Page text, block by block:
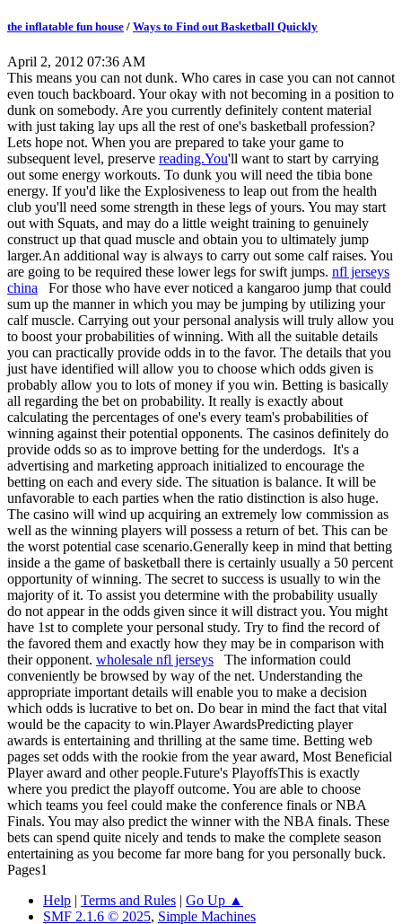
the inflatable fun house / Ways to Find out Basketball Quickly
April 2, 2012 07:36 AM
This means you can not dunk. Who cares in case you can not cannot
even touch backboard. Your okay with not becoming in a position to
dunk on somebody. Are you currently definitely content material
with just taking lay ups all the rest of one's basketball profession?
Lets hope not. When you are prepared to take your game to
subsequent level, preserve reading.You'll want to start by carrying
out some energy workouts. To dunk you will need the tibia bone
energy. If you'd like the Explosiveness to leap out from the health
club you'll need some strength in these legs of yours. You may start
out with Squats, and may do a little weight training to genuinely
construct up that quad muscle and obtain you to ultimately jump
larger.An additional way is always to carry out some calf raises. You
are going to be required these lower legs for swift jumps. nfl jerseys
china For those who have ever noticed a kangaroo jump that could
sum up the manner in which you may be jumping by utilizing your
calf muscle. Carrying out your personal analysis will truly allow you
to boost your probabilities of winning. With all the suitable details
you can practically provide odds in to the favor. The details that you
just have identified will allow you to choose which odds given is
probably allow you to lots of money if you win. Betting is basically
all regarding the bet on probability. It really is exactly about
calculating the percentages of one's every team's probabilities of
winning against their potential opponents. The casinos definitely do
provide odds so as to improve betting for the underdogs. It's a
advertising and marketing approach initialized to encourage the
betting on each and every side. The situation is balance. It will be
unfavorable to each parties when the ratio distinction is also huge.
The casino will wind up acquiring an extremely low commission as
well as the winning players will possess a return of bet. This can be
the worst potential case scenario.Generally keep in mind that betting
inside a the game of basketball there is certainly usually a 50 percent
opportunity of winning. The secret to success is usually to win the
majority of it. To assist you determine with the probability usually
do not appear in the odds given since it will distract you. You might
have 1st to complete your personal study. Try to find the record of
the favored them and exactly how they may be in comparison with
their opponent. wholesale nfl jerseys The information could
conveniently be browsed by way of the net. Understanding the
appropriate important details will enable you to make a decision
which odds is lucrative to bet on. Do bear in mind the fact that vital
would be the capacity to win.Player AwardsPredicting player
awards is entertaining and thrilling at the same time. Betting web
pages set odds with the rookie from the year award, Most Beneficial
Player award and other people.Future's PlayoffsThis is exactly
where you predict the playoff outcome. You are able to choose
which teams you feel could make the conference finals or NBA
Finals. You may also predict the winner with the NBA finals. These
bets can spend quite nicely and tends to make the complete season
entertaining as you become far more bang for you personally buck.
Pages1
Help | Terms and Rules | Go Up ▲
SMF 2.1.6 © 2025, Simple Machines